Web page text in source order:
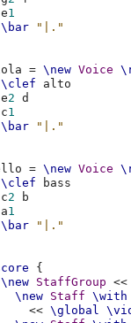
e1
\bar
"|."
= \new Voice
\clef
alto
e2
d
c1
\bar
"|."
= \new Voice
\clef
bass
c2
b
a1
\bar
"|."
{
\new StaffGroup
<<
\new Staff \with
<< \global